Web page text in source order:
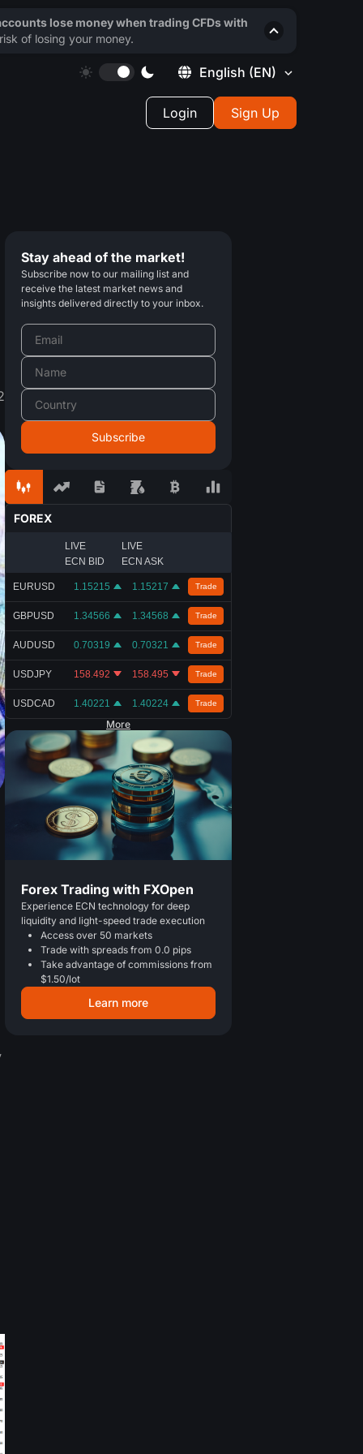
English (EN)
Login Sign Up
Stay ahead of the market!
Subscribe now to our mailing list and
receive the latest market news and
insights delivered directly to your inbox.
FOREX
LIVE
ECN BID
LIVE
ECN ASK
EURUSD 1.15215 1.15217 Trade
GBPUSD 1.34566 1.34568 Trade
AUDUSD 0.70319 0.70321 Trade
USDJPY 158.492 158.495 Trade
USDCAD 1.40221 1.40224 Trade
More
Forex Trading with FXOpen
Experience ECN technology for deep
liquidity and light-speed trade execution
Access over 50 markets
Trade with spreads from 0.0 pips
Take advantage of commissions from
$1.50/lot
Learn more
lose money when trading CFDs with
of losing your money.